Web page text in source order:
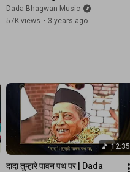
Through Our Official Website
Purnima Songs With Lyrics |
@DadaBhagwanMusic |
Dada Bhagwan Music
57K views • 3 years ago
12:35
दादा तुम्हारे पावन पथ पर | Dada